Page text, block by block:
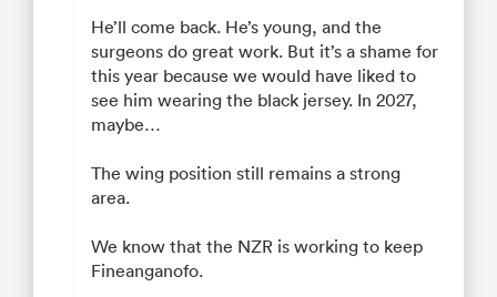
He’ll come back. He’s young, and the
surgeons do great work. But it’s a shame for
this year because we would have liked to
see him wearing the black jersey. In 2027,
maybe…
The wing position still remains a strong
area.
We know that the NZR is working to keep
Fineanganofo.